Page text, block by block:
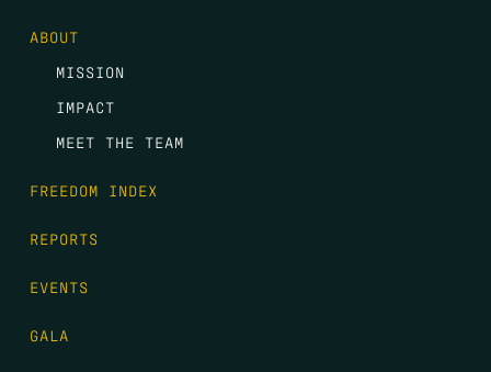
ABOUT
MISSION
IMPACT
MEET THE TEAM
FREEDOM INDEX
REPORTS
EVENTS
GALA